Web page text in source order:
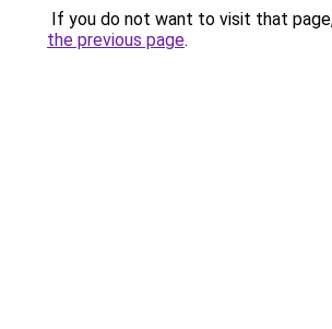
If you do not want to visit that
the previous page.